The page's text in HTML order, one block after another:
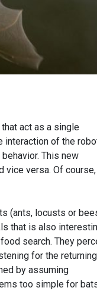
act as a single
interaction of the
This new
vice versa. Of
(ants, locusts or
that is also
search. They
for the returning
by assuming
too simple for